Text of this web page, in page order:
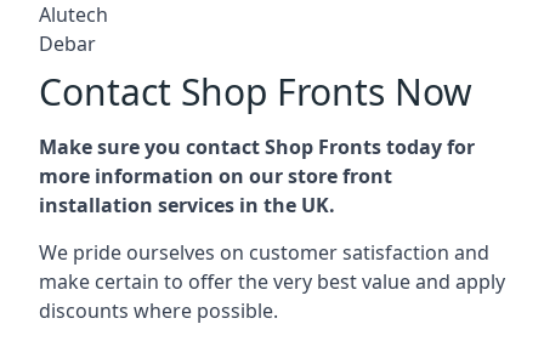
Alutech
Debar
Contact Shop Fronts Now
Make sure you contact Shop Fronts today for
more information on our store front
installation services in the UK.
We pride ourselves on customer satisfaction and
make certain to offer the very best value and apply
discounts where possible.